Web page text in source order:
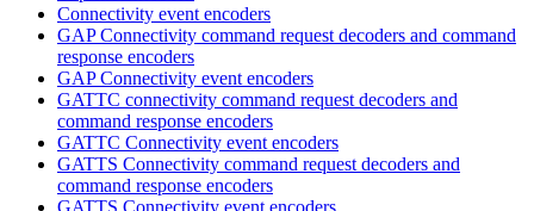
Connectivity event encoders
GAP Connectivity command request decoders and command
response encoders
GAP Connectivity event encoders
GATTC connectivity command request decoders and
command response encoders
GATTC Connectivity event encoders
GATTS Connectivity command request decoders and
command response encoders
GATTS Connectivity event encoders